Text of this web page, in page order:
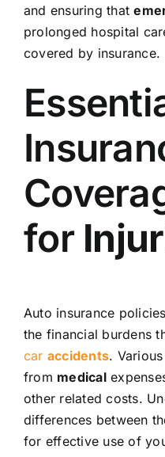
and ensuring that
prolonged hospital
covered by insurance.
for
Auto insurance
the financial burdens
car accidents.
from medical
other related costs.
differences between
for effective use of